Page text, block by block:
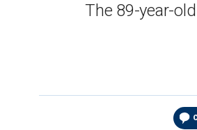
The 89-year-